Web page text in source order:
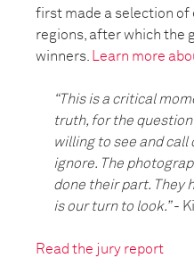
first made a selection
regions, after which the
winners.
Learn more
“This is a critical
truth, for the
willing to see and
ignore. The
done their part. They
is our turn to look.”-
Read the jury report